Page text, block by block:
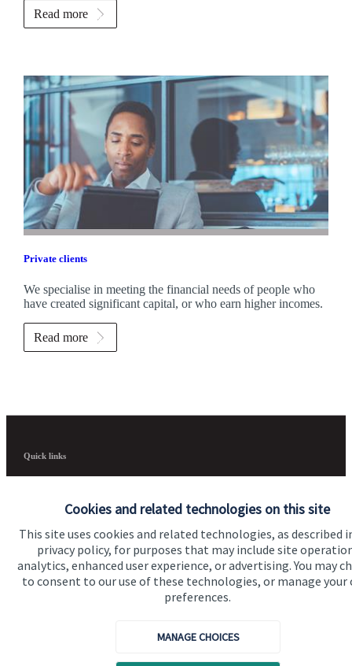
Cookies and related technologies on this site
This site uses cookies and related technologies, as described
privacy policy, for purposes that may include site
analytics, enhanced user experience, or advertising. You may
to consent to our use of these technologies, or manage your
preferences.
MANAGE CHOICES
Read more
Private clients
We specialise in meeting the financial needs of people who
have created significant capital, or who earn higher incomes.
Read more
Quick links
About SJP
Advice and services